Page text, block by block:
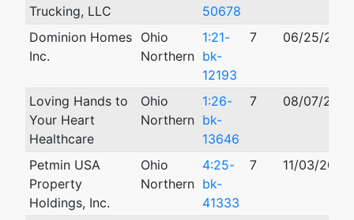
Trucking, LLC
50678
Dominion Homes
Inc.
Ohio
Northern
1:21-
bk-
12193
7 06/25/2021
Loving Hands to
Your Heart
Healthcare
Ohio
Northern
1:26-
bk-
13646
7 08/07/2026
Petmin USA
Property
Holdings, Inc.
Ohio
Northern
4:25-
bk-
41333
7 11/03/2025